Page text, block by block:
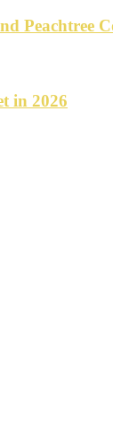
Peachtree
in 2026